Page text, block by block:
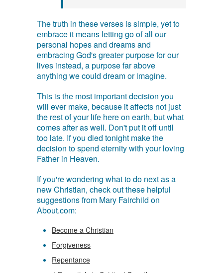
The truth in these verses is simple, yet to
embrace it means letting go of all our
personal hopes and dreams and
embracing God's greater purpose for our
lives instead, a purpose far above
anything we could dream or imagine.
This is the most important decision you
will ever make, because it affects not just
the rest of your life here on earth, but what
comes after as well. Don't put it off until
too late. If you died tonight make the
decision to spend eternity with your loving
Father in Heaven.
If you're wondering what to do next as a
new Christian, check out these helpful
suggestions from Mary Fairchild on
About.com:
Become a Christian
Forgiveness
Repentance